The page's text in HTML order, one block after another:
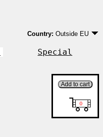
Country: Outside EU
EU country except
Outside EU
Special